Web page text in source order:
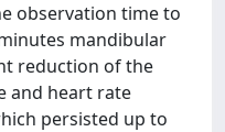
observation time to
mandibular
reduction of the
and heart rate
persisted up to